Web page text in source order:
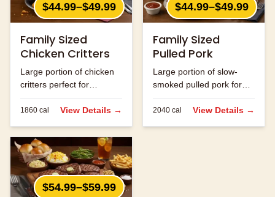
$44.99–$49.99
Family Sized
Chicken Critters
Large portion of chicken
critters perfect for
sharing.
1860 cal View Details →
$44.99–$49.99
Family Sized
Pulled Pork
Large portion of slow-
smoked pulled pork for
the family.
2040 cal View Details →
$54.99–$59.99